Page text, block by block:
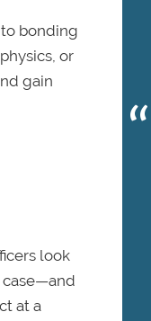
bonding
or
gain
look
case—and
at a